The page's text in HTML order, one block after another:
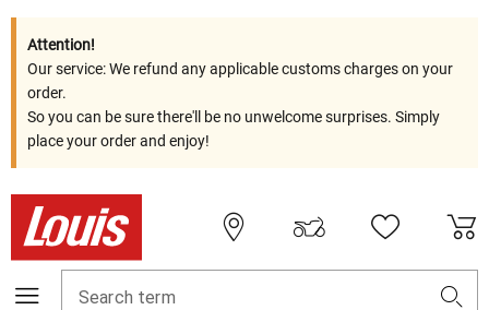
Attention!
Our service: We refund any applicable customs charges on your
order.
So you can be sure there'll be no unwelcome surprises. Simply
place your order and enjoy!
Search term